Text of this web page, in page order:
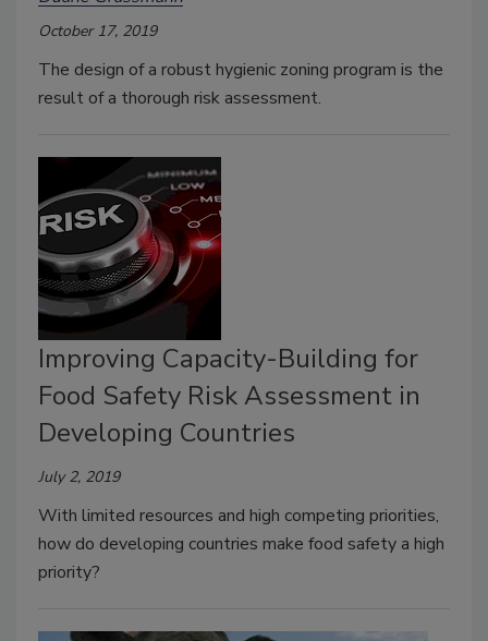
October 17, 2019
The design of a robust hygienic zoning program is the
result of a thorough risk assessment.
Improving Capacity-Building for
Food Safety Risk Assessment in
Developing Countries
July 2, 2019
With limited resources and high competing priorities,
how do developing countries make food safety a high
priority?